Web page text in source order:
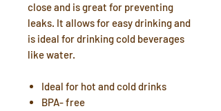
close and is great for preventing
leaks. It allows for easy drinking and
is ideal for drinking cold beverages
like water.
Ideal for hot and cold drinks
BPA- free